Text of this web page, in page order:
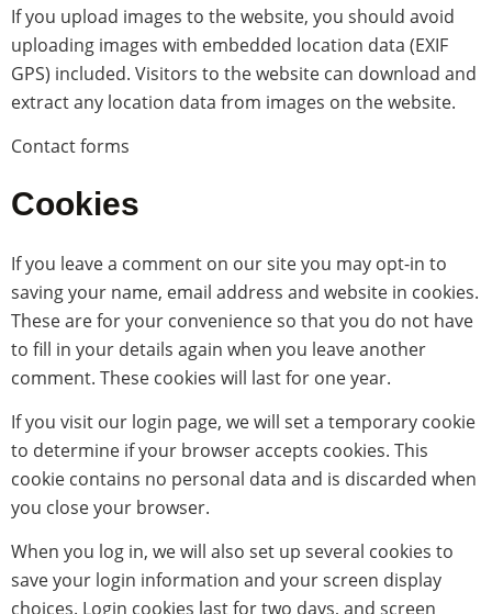
If you upload images to the website, you should avoid
uploading images with embedded location data (EXIF
GPS) included. Visitors to the website can download and
extract any location data from images on the website.
Contact forms
Cookies
If you leave a comment on our site you may opt-in to
saving your name, email address and website in cookies.
These are for your convenience so that you do not have
to fill in your details again when you leave another
comment. These cookies will last for one year.
If you visit our login page, we will set a temporary cookie
to determine if your browser accepts cookies. This
cookie contains no personal data and is discarded when
you close your browser.
When you log in, we will also set up several cookies to
save your login information and your screen display
choices. Login cookies last for two days, and screen